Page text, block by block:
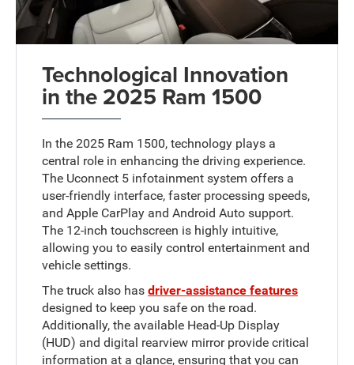
Technological Innovation
in the 2025 Ram 1500
In the 2025 Ram 1500, technology plays a
central role in enhancing the driving experience.
The Uconnect 5 infotainment system offers a
user-friendly interface, faster processing speeds,
and Apple CarPlay and Android Auto support.
The 12-inch touchscreen is highly intuitive,
allowing you to easily control entertainment and
vehicle settings.
The truck also hasdriver-assistance features
designed to keep you safe on the road.
Additionally, the available Head-Up Display
(HUD) and digital rearview mirror provide critical
information at a glance, ensuring that you can